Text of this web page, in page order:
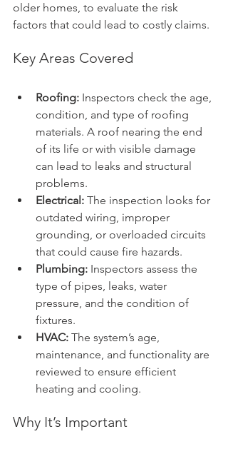
older homes, to evaluate the risk
factors that could lead to costly claims.
Key Areas Covered
Roofing: Inspectors check the age,
condition, and type of roofing
materials. A roof nearing the end
of its life or with visible damage
can lead to leaks and structural
problems.
Electrical: The inspection looks for
outdated wiring, improper
grounding, or overloaded circuits
that could cause fire hazards.
Plumbing: Inspectors assess the
type of pipes, leaks, water
pressure, and the condition of
fixtures.
HVAC: The system’s age,
maintenance, and functionality are
reviewed to ensure efficient
heating and cooling.
Why It’s Important